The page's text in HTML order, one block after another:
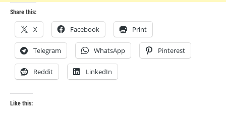
Share this:
X Facebook Print
Telegram WhatsApp Pinterest
Reddit LinkedIn
Like this: